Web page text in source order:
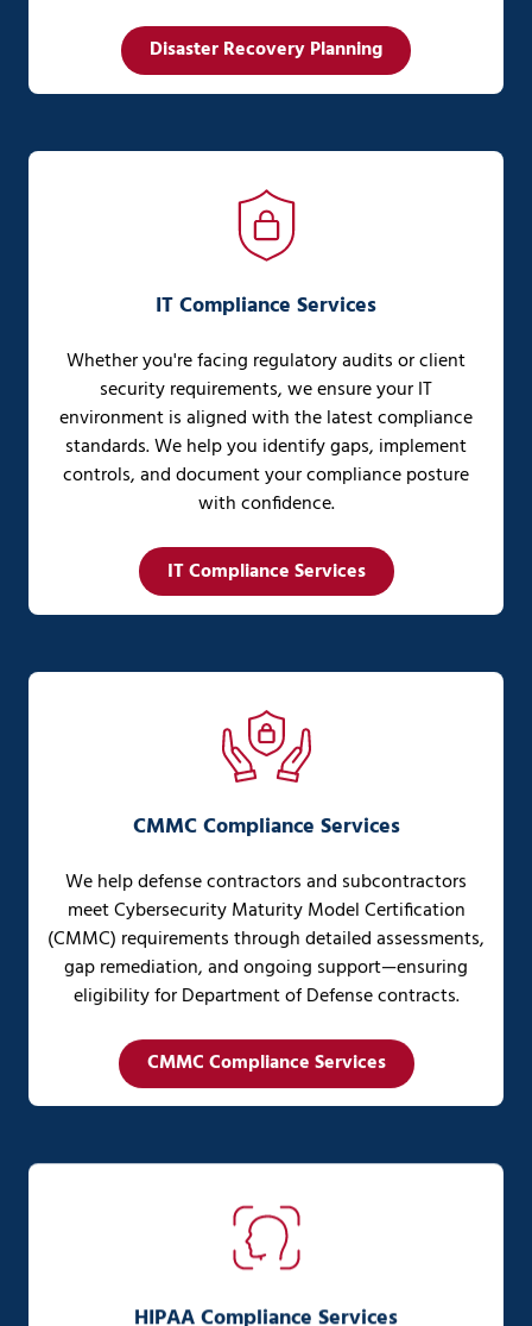
Disaster Recovery Planning
IT Compliance Services
Whether you're facing regulatory audits or client
security requirements, we ensure your IT
environment is aligned with the latest compliance
standards. We help you identify gaps, implement
controls, and document your compliance posture
with confidence.
IT Compliance Services
CMMC Compliance Services
We help defense contractors and subcontractors
meet Cybersecurity Maturity Model Certification
(CMMC) requirements through detailed assessments,
gap remediation, and ongoing support—ensuring
eligibility for Department of Defense contracts.
CMMC Compliance Services
HIPAA Compliance Services